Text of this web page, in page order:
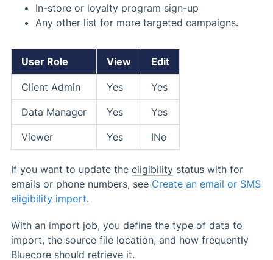
In-store or loyalty program sign-up
Any other list for more targeted campaigns.
User Role View Edit
Client Admin Yes Yes
Data Manager Yes Yes
Viewer Yes INo
If you want to update the eligibility status with for
emails or phone numbers, see Create an email or SMS
eligibility import.
With an import job, you define the type of data to
import, the source file location, and how frequently
Bluecore should retrieve it.